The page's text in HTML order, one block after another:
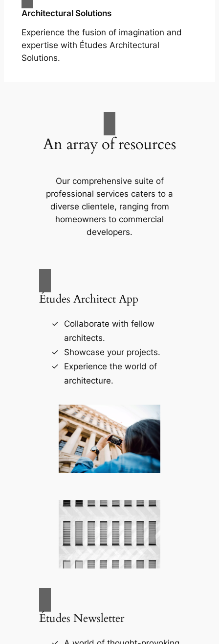
Architectural Solutions
Experience the fusion of imagination and
expertise with Études Architectural
Solutions.
An array of resources
Our comprehensive suite of
professional services caters to a
diverse clientele, ranging from
homeowners to commercial
developers.
Études Architect App
Collaborate with fellow
architects.
Showcase your projects.
Experience the world of
architecture.
Études Newsletter